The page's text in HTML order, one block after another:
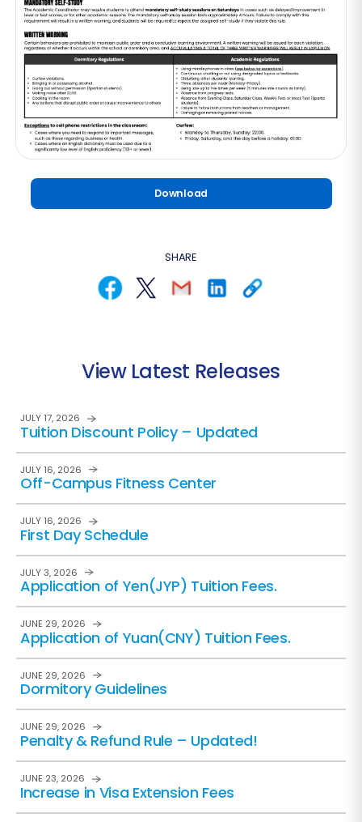
Download
SHARE
View Latest Releases
Tuition Discount Policy – Updated
JULY 17, 2026
Off-Campus Fitness Center
JULY 16, 2026
First Day Schedule
JULY 16, 2026
Application of Yen(JYP) Tuition Fees.
JULY 3, 2026
Application of Yuan(CNY) Tuition Fees.
JUNE 29, 2026
Dormitory Guidelines
JUNE 29, 2026
Penalty & Refund Rule – Updated!
JUNE 29, 2026
Increase in Visa Extension Fees
JUNE 23, 2026